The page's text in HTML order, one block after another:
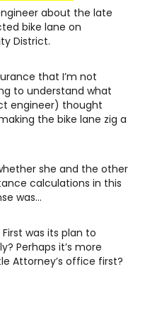
about the late
bike lane on
District.
that I’m not
to understand what
engineer) thought
the bike lane zig a
she and the other
calculations in this
was…
was its plan to
Perhaps it’s more
Attorney’s office first?